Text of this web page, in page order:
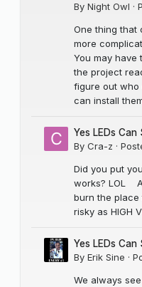
By Night Owl ·
One thing that
more
You may have
the project
figure out who
can install
Yes LEDs Can
By Cra-z ·
Did you put
works? LOL
burn the place
risky as HIGH
Yes LEDs Can
By Erik Sine ·
We always